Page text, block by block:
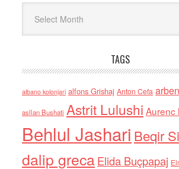
TAGS
albano kolonjari alfons Grishaj Anton Cefa
asllan Bushati Astrit Lulushi Aurenc
Behlul Jashari Beqir
dalip grecaElida Buçpapaj